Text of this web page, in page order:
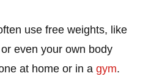
use free weights, like
even your own body
at home or in agym.